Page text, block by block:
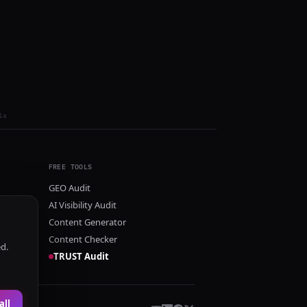
FREE TOOLS
GEO Audit
AI Visibility Audit
Content Generator
Content Checker
TRUST Audit